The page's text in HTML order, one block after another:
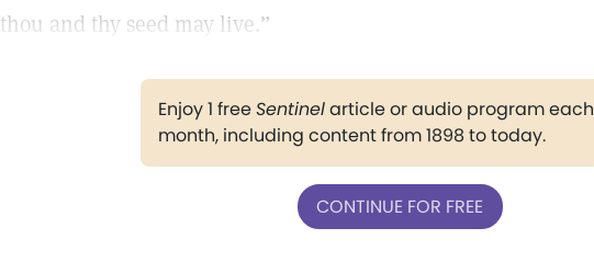
thou and thy seed may live.”
Enjoy 1 freeSentinelarticle or audio program each
month, including content from 1898 to today.
CONTINUE FOR FREE